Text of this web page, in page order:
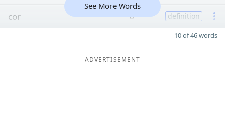
cor 6 definition
See More Words
10 of 46 words
ADVERTISEMENT